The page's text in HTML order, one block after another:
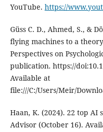
YouTube. https://
Güss C. D., Ahmed, S., &
flying machines to a
Perspectives on
publication. https://
Available at
file:///C:/Users/Meir/
Haan, K. (2024). 22 top AI
Advisor (October 16).